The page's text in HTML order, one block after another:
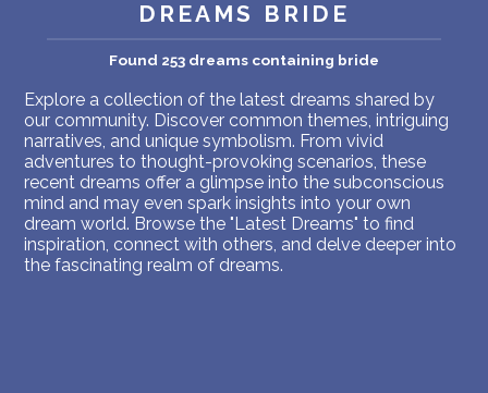
DREAMS BRIDE
Found 253 dreams containing bride
Explore a collection of the latest dreams shared by
our community. Discover common themes, intriguing
narratives, and unique symbolism. From vivid
adventures to thought-provoking scenarios, these
recent dreams offer a glimpse into the subconscious
mind and may even spark insights into your own
dream world. Browse the "Latest Dreams" to find
inspiration, connect with others, and delve deeper into
the fascinating realm of dreams.